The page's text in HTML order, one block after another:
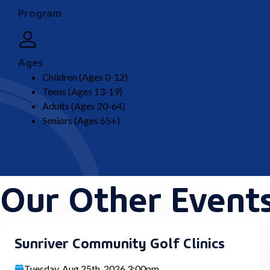
Program
Ages
Children (Ages 0-12)
Teens (Ages 13-19)
Adults (Ages 20-64)
Seniors (Ages 65+)
Our Other
Sunriver Community Golf Clinics